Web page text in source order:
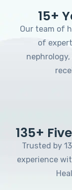
15+
Our team of
of
135+
Trusted by
experience